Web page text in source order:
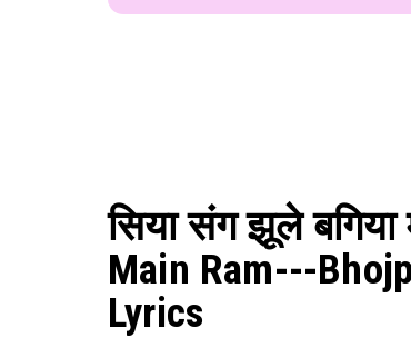
सिया संग झूले बगिया
Main Ram---
Lyrics